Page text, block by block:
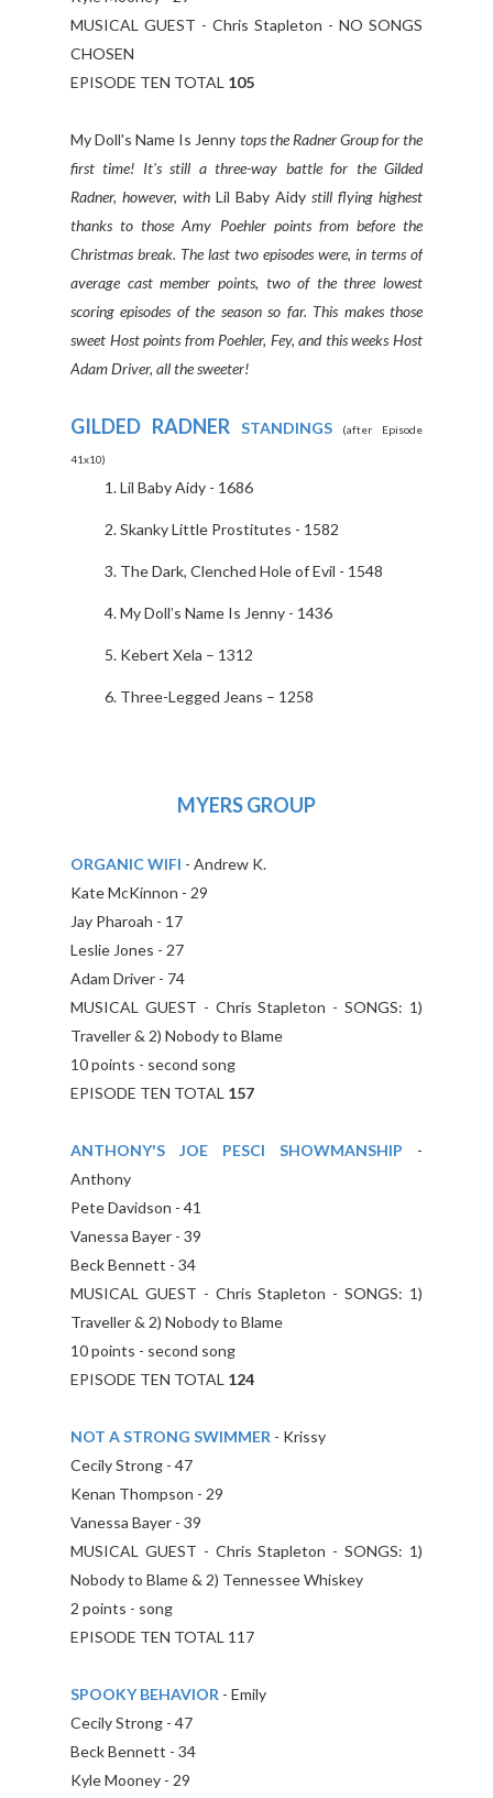
MUSICAL GUEST - Chris Stapleton - NO SONGS
CHOSEN
EPISODE TEN TOTAL 105
My Doll's Name Is Jenny tops the Radner Group for the
first time! It's still a three-way battle for the Gilded
Radner, however, with Lil Baby Aidy still flying highest
thanks to those Amy Poehler points from before the
Christmas break. The last two episodes were, in terms of
average cast member points, two of the three lowest
scoring episodes of the season so far. This makes those
sweet Host points from Poehler, Fey, and this weeks Host
Adam Driver, all the sweeter!
GILDED RADNERSTANDINGS (after Episode
41x10)
Lil Baby Aidy - 1686
Skanky Little Prostitutes - 1582
The Dark, Clenched Hole of Evil - 1548
My Doll’s Name Is Jenny - 1436
Kebert Xela – 1312
Three-Legged Jeans – 1258
MYERS GROUP
ORGANIC WIFI - Andrew K.
Kate McKinnon - 29
Jay Pharoah - 17
Leslie Jones - 27
Adam Driver - 74
MUSICAL GUEST - Chris Stapleton - SONGS: 1)
Traveller & 2) Nobody to Blame
10 points - second song
EPISODE TEN TOTAL 157
ANTHONY'S JOE PESCI SHOWMANSHIP -
Anthony
Pete Davidson - 41
Vanessa Bayer - 39
Beck Bennett - 34
MUSICAL GUEST - Chris Stapleton - SONGS: 1)
Traveller & 2) Nobody to Blame
10 points - second song
EPISODE TEN TOTAL 124
NOT A STRONG SWIMMER - Krissy
Cecily Strong - 47
Kenan Thompson - 29
Vanessa Bayer - 39
MUSICAL GUEST - Chris Stapleton - SONGS: 1)
Nobody to Blame & 2) Tennessee Whiskey
2 points - song
EPISODE TEN TOTAL 117
SPOOKY BEHAVIOR - Emily
Cecily Strong - 47
Beck Bennett - 34
Kyle Mooney - 29